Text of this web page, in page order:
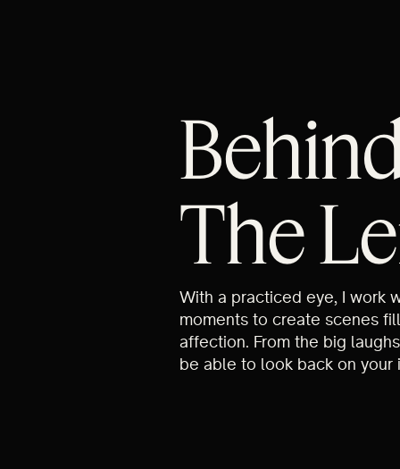
The
With a practiced eye, I work
moments to create scenes
affection. From the big
be able to look back on